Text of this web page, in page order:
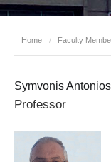
Home / Faculty
Symvonis Antonios
Professor